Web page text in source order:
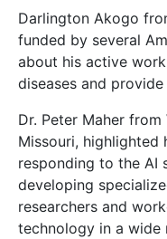
Darlington Akogo
funded by several
about his active
diseases and provide
Dr. Peter Maher
Missouri, highlighted
responding to the AI
developing
researchers and
technology in a wide